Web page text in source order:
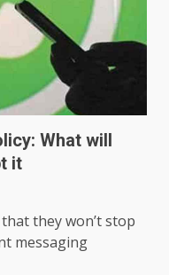
What will
it
they won’t stop
messaging